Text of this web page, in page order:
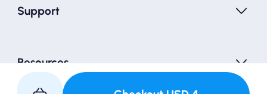
Support
Resources